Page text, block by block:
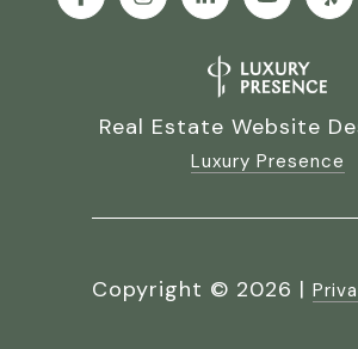
Real Estate Website
Luxury Presence
Copyright © 2026 |